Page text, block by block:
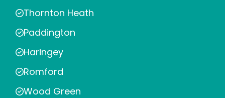
Thornton Heath
Paddington
Haringey
Romford
Wood Green